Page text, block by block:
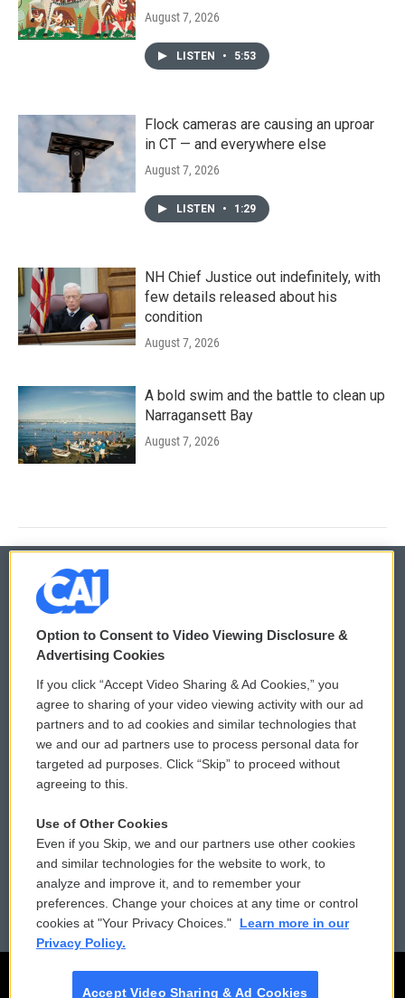
August 7, 2026
LISTEN • 5:53
Flock cameras are causing an uproar
in CT — and everywhere else
August 7, 2026
LISTEN • 1:29
NH Chief Justice out indefinitely, with
few details released about his
condition
August 7, 2026
A bold swim and the battle to clean up
Narragansett Bay
August 7, 2026
© 2026
Privacy and Terms
Comments Policy
Donor Privacy Policy
Contact Us
Reports and Filings
Employment
WCAI eNews Sign Up
Submit a PSA
Vehicle Donation
Public File Assistance
FCC Public Files
Option to Consent to Video Viewing Disclosure &
Advertising Cookies
If you click “Accept Video Sharing & Ad Cookies,” you
agree to sharing of your video viewing activity with our ad
partners and to ad cookies and similar technologies that
we and our ad partners use to process personal data for
targeted ad purposes. Click “Skip” to proceed without
agreeing to this.
Use of Other Cookies
Even if you Skip, we and our partners use other cookies
and similar technologies for the website to work, to
analyze and improve it, and to remember your
preferences. Change your choices at any time or control
cookies at "Your Privacy Choices."
Learn more in our
Privacy Policy.
Accept Video Sharing & Ad Cookies